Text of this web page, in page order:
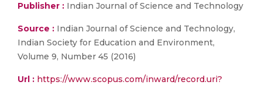
Publisher : Indian Journal of Science and Technology
Source : Indian Journal of Science and Technology,
Indian Society for Education and Environment,
Volume 9, Number 45 (2016)
Url : https://www.scopus.com/inward/record.uri?